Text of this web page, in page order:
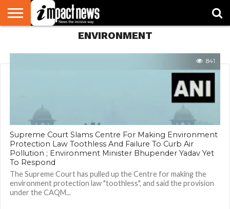
ENVIRONMENT
841
Supreme Court Slams Centre For Making Environment
Protection Law Toothless And Failure To Curb Air
Pollution ; Environment Minister Bhupender Yadav Yet
To Respond
The Supreme Court has pulled up the Centre for making the
environment protection law "toothless", and said the provision
under the CAQM...